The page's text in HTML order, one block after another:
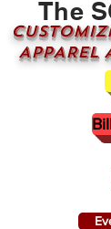
The
APPAREL